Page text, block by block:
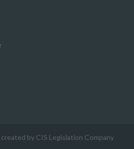
by CIS Legislation Company